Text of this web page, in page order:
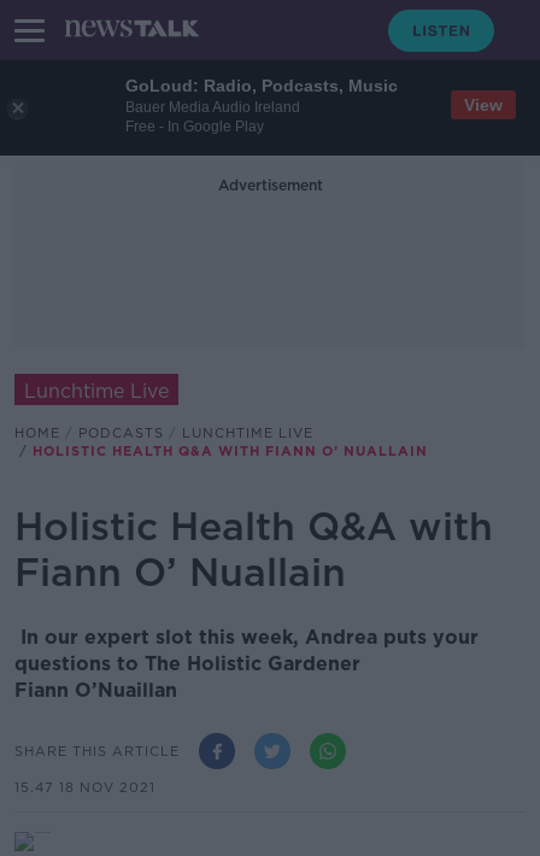
GoLoud: Radio, Podcasts, Music
Bauer Media Audio Ireland
Free - In Google Play
View
Advertisement
Lunchtime Live
HOME PODCASTS
LUNCHTIME LIVE
HOLISTIC HEALTH Q&A WITH FIANN O’ NUALLAIN
Holistic Health Q&A with
Fiann O’ Nuallain
In our expert slot this week, Andrea puts your
questions to The Holistic Gardener
Fiann O’Nuaillan
SHARE THIS ARTICLE
15.47 18 NOV 2021